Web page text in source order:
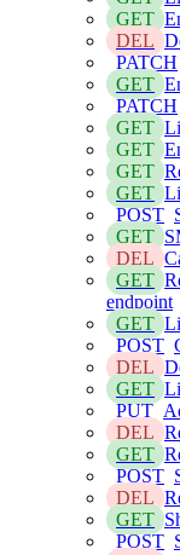
GET
DEL
PATCH
GET
PATCH
GET
GET
GET
GET
POST
GET
DEL
GET
endpoint
GET
POST
DEL
GET
PUT
DEL
GET
POST
DEL
GET
POST